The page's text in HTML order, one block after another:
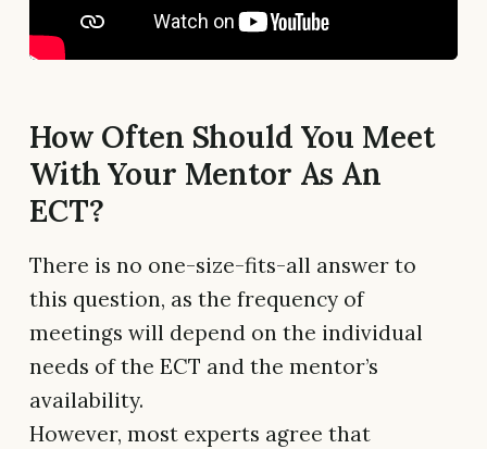
How Often Should You Meet
With Your Mentor As An
ECT?
There is no one-size-fits-all answer to
this question, as the frequency of
meetings will depend on the individual
needs of the ECT and the mentor’s
availability.
However, most experts agree that